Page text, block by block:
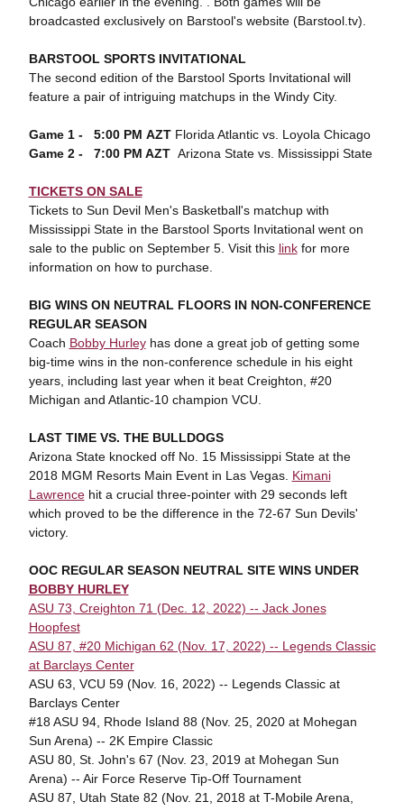
broadcasted exclusively on Barstool's website (Barstool.tv).
BARSTOOL SPORTS INVITATIONAL
The second edition of the Barstool Sports Invitational will
feature a pair of intriguing matchups in the Windy City.
Game 1 - 5:00 PM AZTFlorida Atlantic vs. Loyola Chicago
Game 2 - 7:00 PM AZT Arizona State vs. Mississippi State
TICKETS ON SALE
Tickets to Sun Devil Men's Basketball's matchup with
Mississippi State in the Barstool Sports Invitational went on
sale to the public on September 5. Visit this linkfor more
information on how to purchase.
BIG WINS ON NEUTRAL FLOORS IN NON-CONFERENCE
REGULAR SEASON
Coach Bobby Hurleyhas done a great job of getting some
big-time wins in the non-conference schedule in his eight
years, including last year when it beat Creighton, #20
Michigan and Atlantic-10 champion VCU.
LAST TIME VS. THE BULLDOGS
Arizona State knocked off No. 15 Mississippi State at the
2018 MGM Resorts Main Event in Las Vegas. Kimani
Lawrencehit a crucial three-pointer with 29 seconds left
which proved to be the difference in the 72-67 Sun Devils'
victory.
OOC REGULAR SEASON NEUTRAL SITE WINS UNDER
BOBBY HURLEY
ASU 73, Creighton 71 (Dec. 12, 2022) -- Jack Jones
Hoopfest
ASU 87, #20 Michigan 62 (Nov. 17, 2022) -- Legends Classic
at Barclays Center
ASU 63, VCU 59 (Nov. 16, 2022) -- Legends Classic at
Barclays Center
#18 ASU 94, Rhode Island 88 (Nov. 25, 2020 at Mohegan
Sun Arena) -- 2K Empire Classic
ASU 80, St. John's 67 (Nov. 23, 2019 at Mohegan Sun
Arena) -- Air Force Reserve Tip-Off Tournament
ASU 87, Utah State 82 (Nov. 21, 2018 at T-Mobile Arena,